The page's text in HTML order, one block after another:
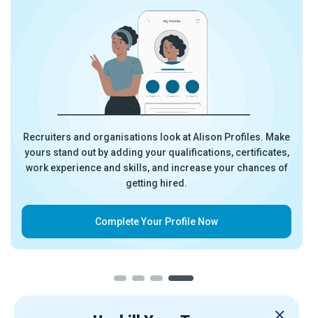
Try the Career Ready Plan. Discover the career most
suitable to you and get started in the field with a step-by-
step plan which tells you exactly what you need to do.
Become Career Ready